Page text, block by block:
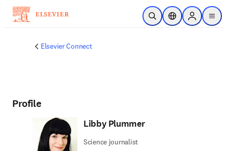
Skip to main content
Open SearchLocation Selector
Sign in to
menu
Elsevier Connect
Profile
Libby Plummer
Science journalist